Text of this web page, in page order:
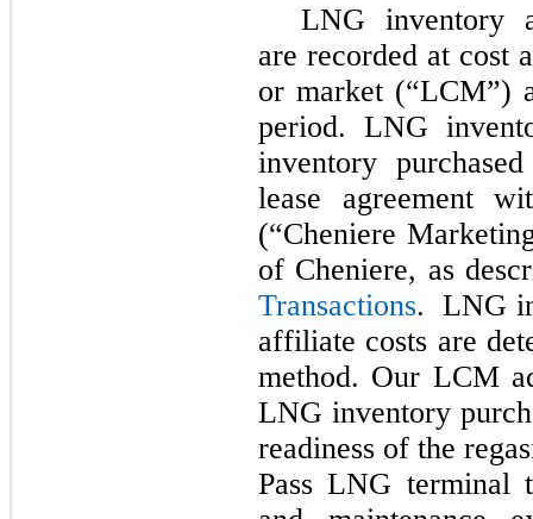
LNG inventory
are recorded at cost
or market (“LCM”)
period. LNG
inventory
lease agreement
(“Cheniere
of Cheniere, as
Transactions. LNG
affiliate costs are
method. Our LCM
LNG inventory
readiness of the
Pass LNG terminal